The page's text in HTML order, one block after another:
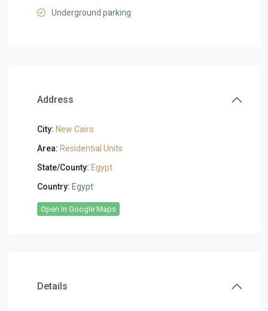
Underground parking
Address
City: New Cairo
Area: Residential Units
State/County: Egypt
Country: Egypt
Open In Google Maps
Details